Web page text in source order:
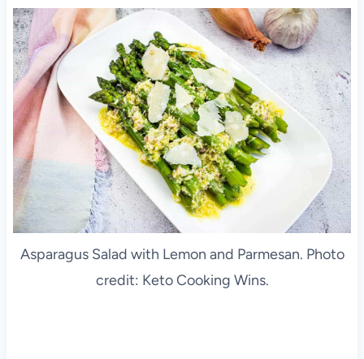
Asparagus Salad with Lemon and Parmesan. Photo
credit: Keto Cooking Wins.